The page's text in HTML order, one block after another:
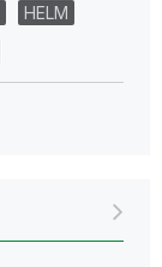
HELM